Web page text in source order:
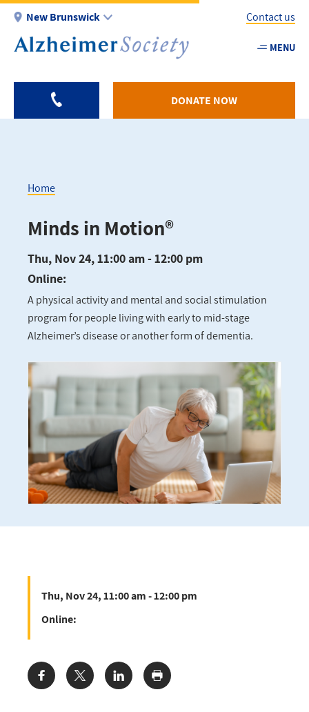
Skip
main
New Brunswick
Utility
-
Contact us
MENU
DONATE NOW
Breadcrumb
Home
Minds in Motion®
Thu, Nov 24, 11:00 am - 12:00 pm
Online:
A physical activity and mental and social stimulation
program for people living with early to mid-stage
Alzheimer’s disease or another form of dementia.
Thu, Nov 24, 11:00 am - 12:00 pm
Online:
Share: